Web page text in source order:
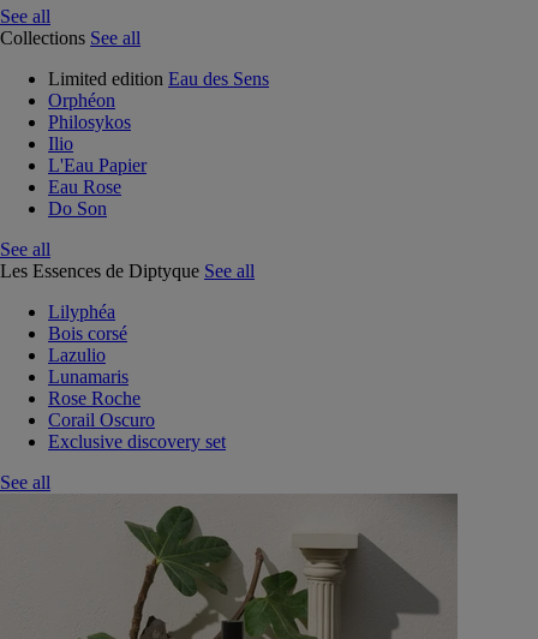
See all
Collections See all
Limited edition Eau des Sens
Orphéon
Philosykos
Ilio
L'Eau Papier
Eau Rose
Do Son
See all
Les Essences de Diptyque See all
Lilyphéa
Bois corsé
Lazulio
Lunamaris
Rose Roche
Corail Oscuro
Exclusive discovery set
See all